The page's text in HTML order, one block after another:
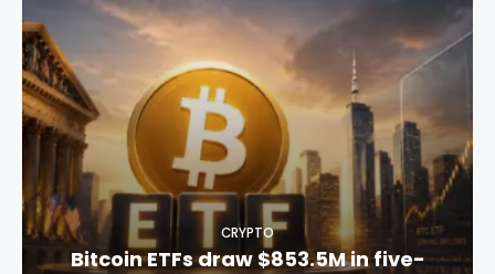
CRYPTO
Bitcoin ETFs draw $853.5M in five-